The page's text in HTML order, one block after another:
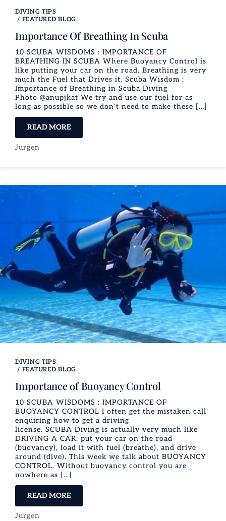
DIVING TIPS
/ FEATURED BLOG
Importance Of Breathing In Scuba
10 SCUBA WISDOMS : IMPORTANCE OF
BREATHING IN SCUBA Where Buoyancy Control is
like putting your car on the road, Breathing is very
much the Fuel that Drives it. Scuba Wisdom :
Importance of Breathing in Scuba Diving
Photo @anupjkat We try and use our fuel for as
long as possible so we don’t need to make these […]
READ MORE
Jurgen
DIVING TIPS
/ FEATURED BLOG
Importance of Buoyancy Control
10 SCUBA WISDOMS : IMPORTANCE OF
BUOYANCY CONTROL I often get the mistaken call
enquiring how to get a driving
license. SCUBA Diving is actually very much like
DRIVING A CAR: put your car on the road
(buoyancy), load it with fuel (breathe), and drive
around (dive). This week we talk about BUOYANCY
CONTROL. Without buoyancy control you are
nowhere as […]
READ MORE
Jurgen